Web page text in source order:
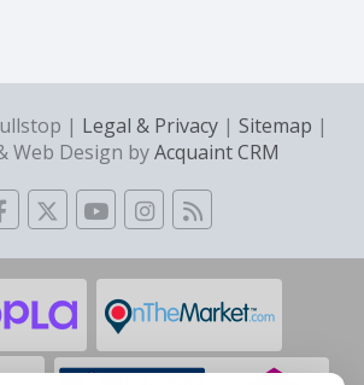
| Legal & Privacy | Sitemap |
Web Design byAcquaint CRM